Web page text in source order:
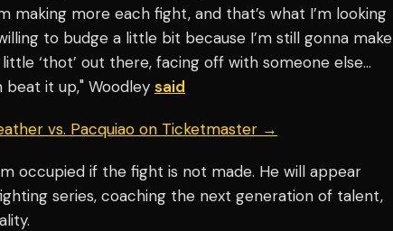
making more each fight, and that’s what I’m looking
to budge a little bit because I’m still gonna make
‘thot’ out there, facing off with someone else…
beat it up," Woodley said
vs. Pacquiao on Ticketmaster →
occupied if the fight is not made. He will appear
series, coaching the next generation of talent,